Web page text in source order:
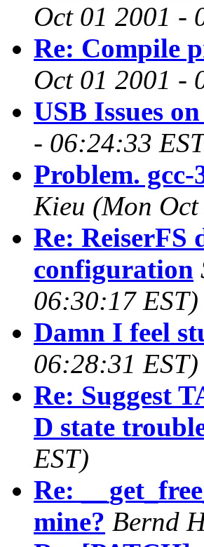
Oct 01 2001 -
Re: Compile
Oct 01 2001 -
USB Issues
- 06:24:33
Problem.
Kieu (Mon
Re: ReiserFS
configuration
06:30:17 EST)
Damn I feel
06:28:31 EST)
Re: Suggest
D state
EST)
Re:
mine? Bernd